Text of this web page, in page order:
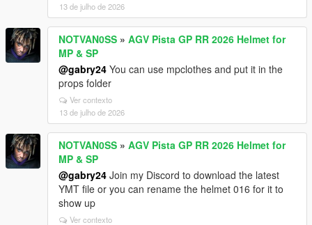
13 de julho de 2026
NOTVAN0SS » AGV Pista GP RR 2026 Helmet for
MP & SP
@gabry24 You can use mpclothes and put it in the
props folder
Ver contexto
13 de julho de 2026
NOTVAN0SS » AGV Pista GP RR 2026 Helmet for
MP & SP
@gabry24 Join my Discord to download the latest
YMT file or you can rename the helmet 016 for it to
show up
Ver contexto